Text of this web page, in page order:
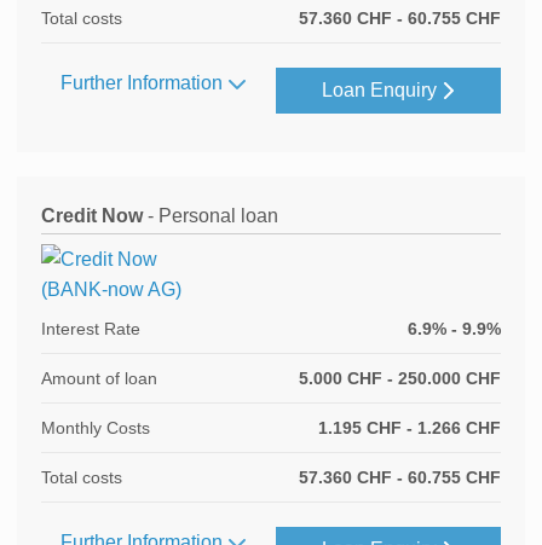
Total costs 57.360 CHF - 60.755 CHF
Further Information Loan Enquiry
Credit Now- Personal loan
Interest Rate 6.9% - 9.9%
Amount of loan 5.000 CHF - 250.000 CHF
Monthly Costs 1.195 CHF - 1.266 CHF
Total costs 57.360 CHF - 60.755 CHF